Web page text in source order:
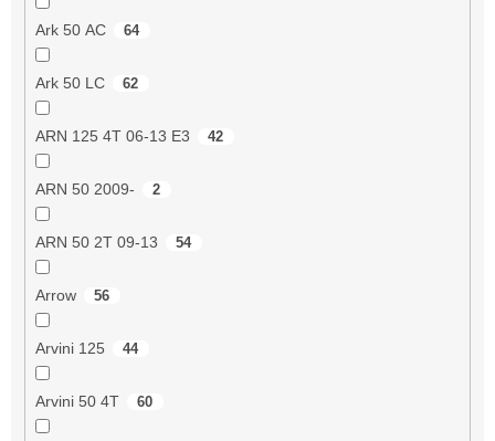
Ark 50 AC 64
Ark 50 LC 62
ARN 125 4T 06-13 E3 42
ARN 50 2009- 2
ARN 50 2T 09-13 54
Arrow 56
Arvini 125 44
Arvini 50 4T 60